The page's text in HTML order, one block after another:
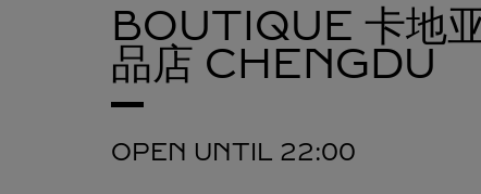
BOUTIQUE 卡地
品店 CHENGDU
OPEN UNTIL 22:00